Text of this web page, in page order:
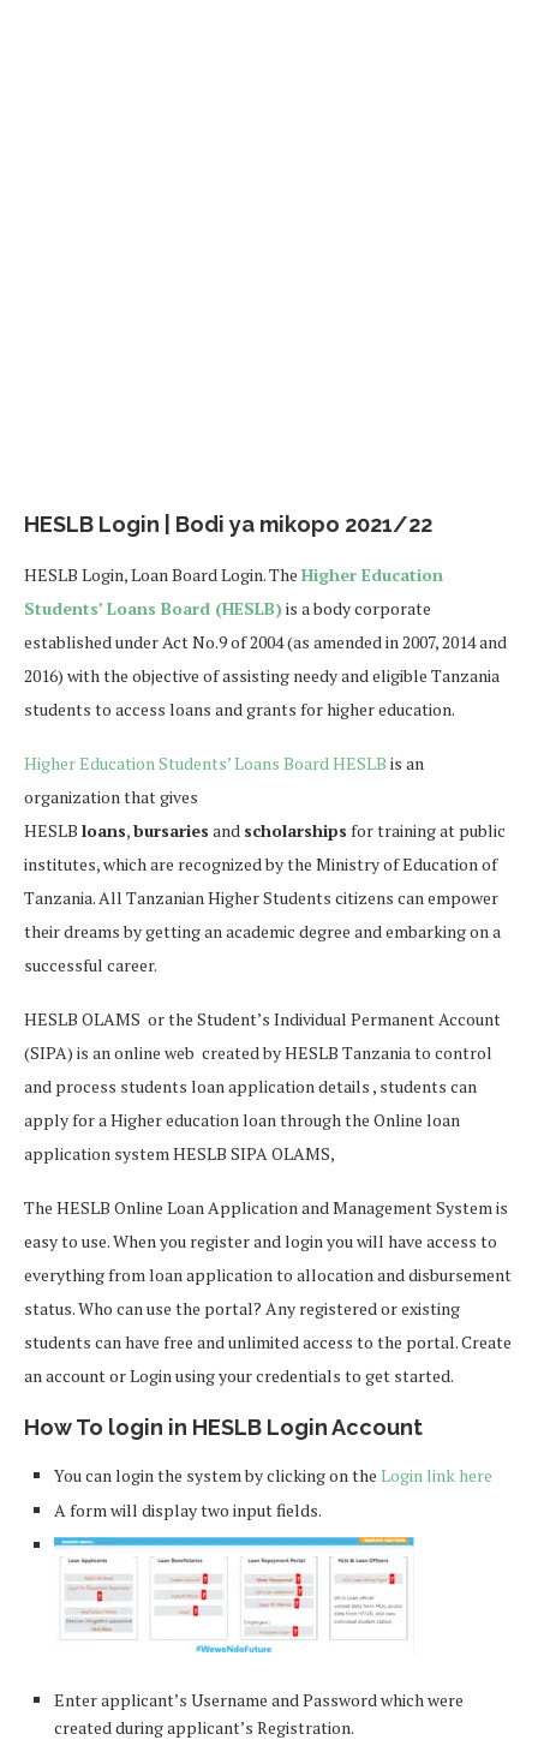
HESLB Login | Bodi ya mikopo 2021/22
HESLB Login, Loan Board Login. The Higher Education
Students’ Loans Board (HESLB) is a body corporate
established under Act No.9 of 2004 (as amended in 2007, 2014 and
2016) with the objective of assisting needy and eligible Tanzania
students to access loans and grants for higher education.
Higher Education Students’ Loans Board HESLB is an
organization that gives
HESLB loans,bursaries and scholarships for training at public
institutes, which are recognized by the Ministry of Education of
Tanzania. All Tanzanian Higher Students citizens can empower
their dreams by getting an academic degree and embarking on a
successful career.
HESLB OLAMS or the Student’s Individual Permanent Account
(SIPA) is an online web created by HESLB Tanzania to control
and process students loan application details , students can
apply for a Higher education loan through the Online loan
application system HESLB SIPA OLAMS,
The HESLB Online Loan Application and Management System is
easy to use. When you register and login you will have access to
everything from loan application to allocation and disbursement
status. Who can use the portal? Any registered or existing
students can have free and unlimited access to the portal. Create
an account or Login using your credentials to get started.
How To login in HESLB Login Account
You can login the system by clicking on the Login link here
A form will display two input fields.
Enter applicant’s Username and Password which were
created during applicant’s Registration.